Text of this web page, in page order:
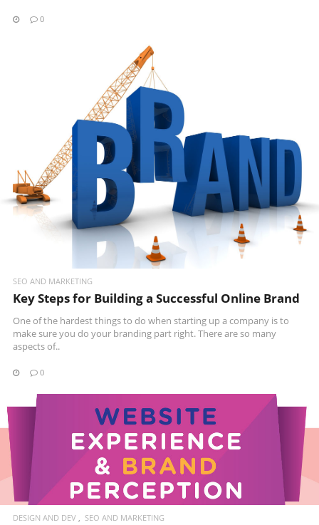
0
READ MORE
SEO AND MARKETING
Key Steps for Building a Successful Online Brand
One of the hardest things to do when starting up a company is to
make sure you do your branding part right. There are so many
aspects of..
0
READ MORE
DESIGN AND DEV SEO AND MARKETING